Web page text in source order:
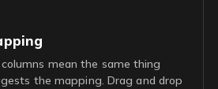
mean the same thing
the mapping. Drag and drop